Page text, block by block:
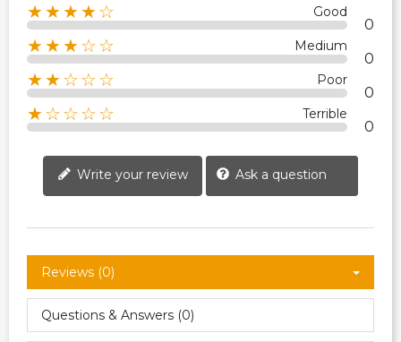
★★★★☆ Good
0
★★★☆☆ Medium
0
★★☆☆☆ Poor
0
★☆☆☆☆ Terrible
0
Write your review Ask a question
Reviews (0)
Questions & Answers (0)